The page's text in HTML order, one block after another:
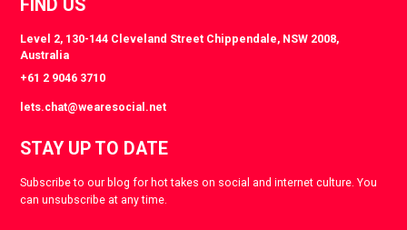
FIND US
Level 2, 130-144 Cleveland Street Chippendale, NSW 2008,
Australia
+61 2 9046 3710
lets.chat@wearesocial.net
STAY UP TO DATE
Subscribe to our blog for hot takes on social and internet culture. You
can unsubscribe at any time.